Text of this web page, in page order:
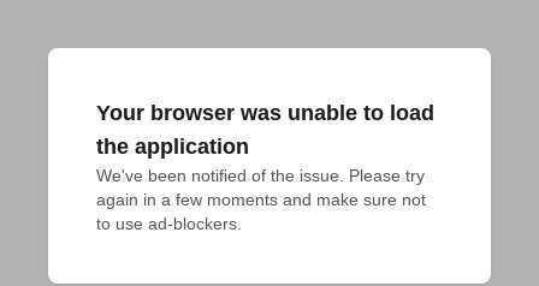
Your browser was unable to load
the application
We've been notified of the issue. Please try
again in a few moments and make sure not
to use ad-blockers.